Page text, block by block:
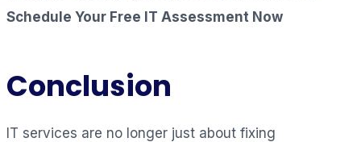
Schedule Your Free IT Assessment Now
Conclusion
IT services are no longer just about fixing